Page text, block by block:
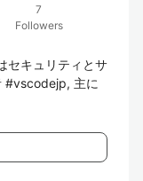
7
Followers
セキュリティとサ
#vscodejp, 主に